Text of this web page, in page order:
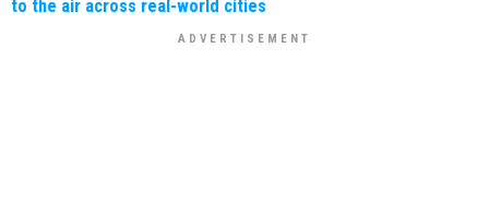
to the air across real-world cities